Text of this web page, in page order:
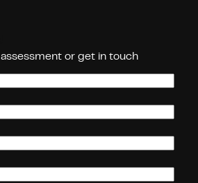
or get in touch